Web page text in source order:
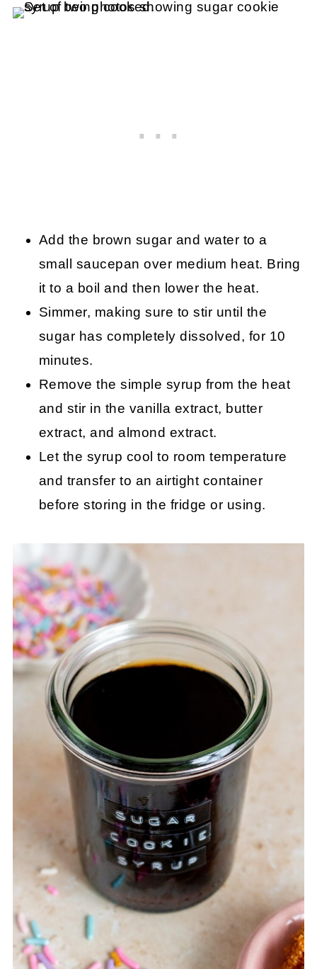
Add the brown sugar and water to a
small saucepan over medium heat. Bring
it to a boil and then lower the heat.
Simmer, making sure to stir until the
sugar has completely dissolved, for 10
minutes.
Remove the simple syrup from the heat
and stir in the vanilla extract, butter
extract, and almond extract.
Let the syrup cool to room temperature
and transfer to an airtight container
before storing in the fridge or using.